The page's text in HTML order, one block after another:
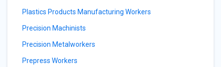
Plastics Products Manufacturing Workers
Precision Machinists
Precision Metalworkers
Prepress Workers